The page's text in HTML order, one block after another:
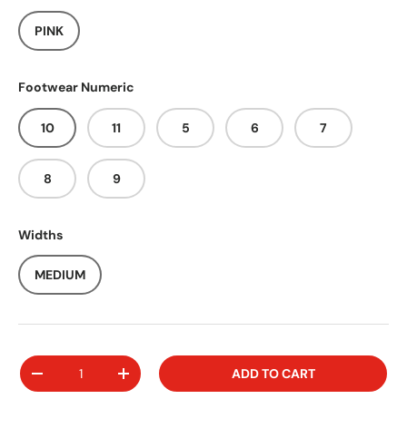
PINK
Footwear Numeric
10 11 5 6 7
8 9
Widths
MEDIUM
Qty
-
+ ADD TO CART